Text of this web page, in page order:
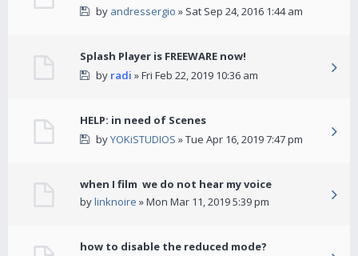
by andressergio » Sat Sep 24, 2016 1:44 am
Splash Player is FREEWARE now!
by radi » Fri Feb 22, 2019 10:36 am
HELP: in need of Scenes
byYOKiSTUDIOS » Tue Apr 16, 2019 7:47 pm
when I film we do not hear my voice
bylinknoire » Mon Mar 11, 2019 5:39 pm
how to disable the reduced mode?